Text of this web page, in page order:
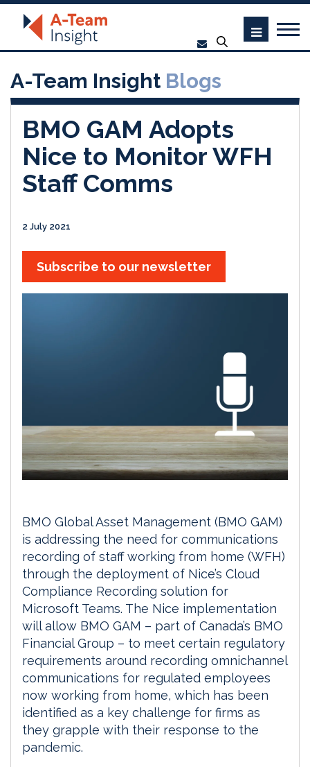
A-Team Insight Blogs
BMO GAM Adopts
Nice to Monitor WFH
Staff Comms
2 July 2021
Subscribe to our newsletter
BMO Global Asset Management (BMO GAM)
is addressing the need for communications
recording of staff working from home (WFH)
through the deployment of Nice’s Cloud
Compliance Recording solution for
Microsoft Teams. The Nice implementation
will allow BMO GAM – part of Canada’s BMO
Financial Group – to meet certain regulatory
requirements around recording omnichannel
communications for regulated employees
now working from home, which has been
identified as a key challenge for firms as
they grapple with their response to the
pandemic.